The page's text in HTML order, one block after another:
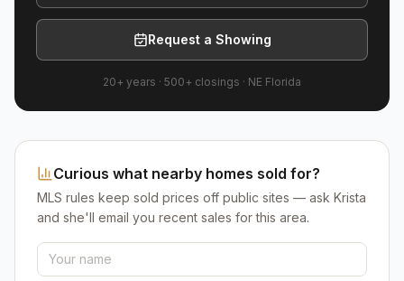
Request a Showing
20+ years · 500+ closings · NE Florida
Curious what nearby homes sold for?
MLS rules keep sold prices off public sites — ask Krista
and she'll email you recent sales for this area.